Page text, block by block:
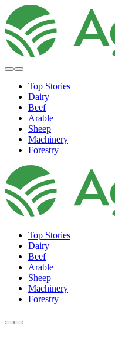
Top Stories
Dairy
Beef
Arable
Sheep
Machinery
Forestry
Top Stories
Dairy
Beef
Arable
Sheep
Machinery
Forestry